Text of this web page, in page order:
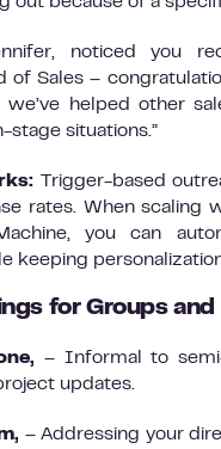
noticed you
of Sales –
helped other
stage situations.”
Trigger-based
rates. When scaling
you can
keeping
for Groups and
– Informal to
updates.
– Addressing your